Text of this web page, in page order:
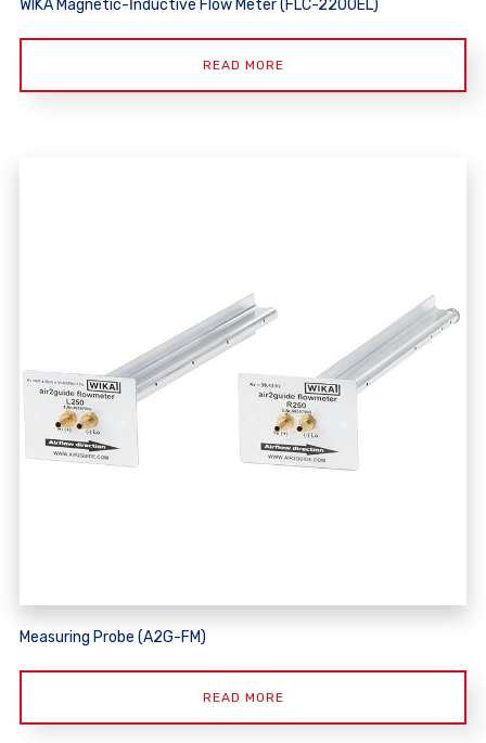
WIKA Magnetic-İnductive Flow Meter (FLC-2200EL)
READ MORE
Measuring Probe (A2G-FM)
READ MORE